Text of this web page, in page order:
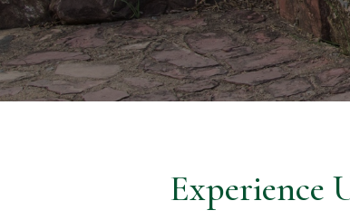
Experience